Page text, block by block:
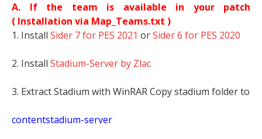
A. If the team is available in your patch
( Installation via Map_Teams.txt )
1. Install Sider 7 for PES 2021 orSider 6 for PES 2020
2. Install Stadium-Server by Zlac
3. Extract Stadium with WinRAR Copy stadium folder to
contentstadium-server